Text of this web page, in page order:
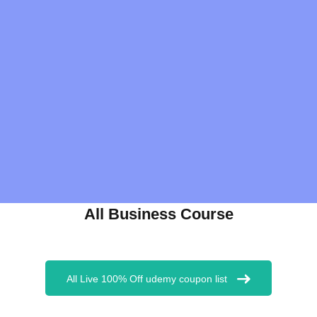
All Business Course
All Live 100% Off udemy coupon list